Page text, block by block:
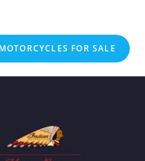
FOR SALE